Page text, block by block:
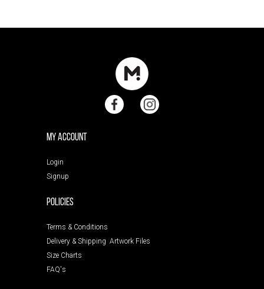
My Account
Login
Signup
POLICIES
Terms & Conditions
Delivery & Shipping Artwork Files
Size Charts
FAQ's